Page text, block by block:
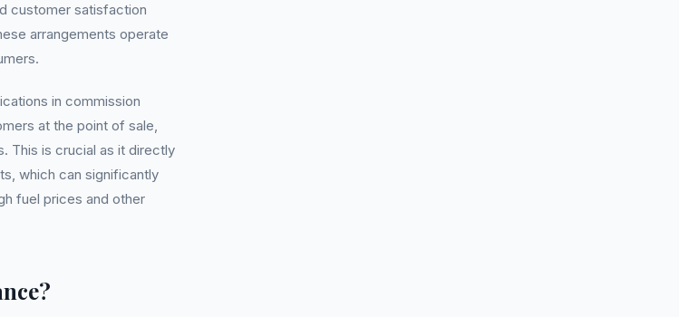
customer satisfaction
arrangements operate
in commission
at the point of sale,
This is crucial as it directly
which can significantly
fuel prices and other